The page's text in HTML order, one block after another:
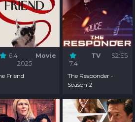
6.4
Movie
2025
Friend
7.4
TV S2:E5
The Responder -
Season 2